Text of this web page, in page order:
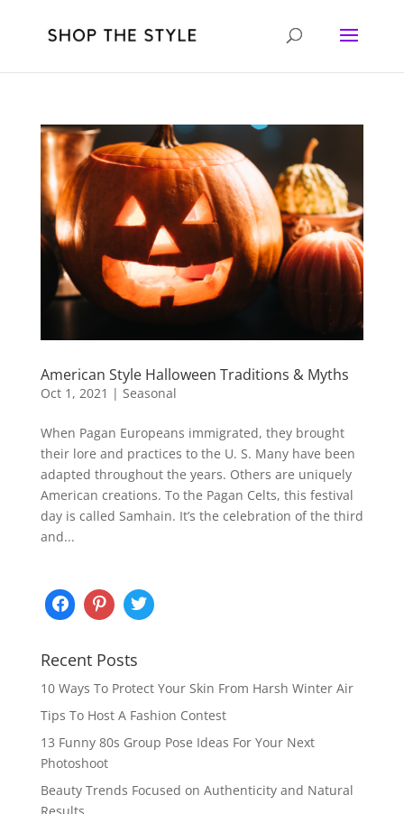
American Style Halloween Traditions & Myths
Oct 1, 2021 | Seasonal
When Pagan Europeans immigrated, they brought
their lore and practices to the U. S. Many have been
adapted throughout the years. Others are uniquely
American creations. To the Pagan Celts, this festival
day is called Samhain. It’s the celebration of the third
and...
Recent Posts
10 Ways To Protect Your Skin From Harsh Winter Air
Tips To Host A Fashion Contest
13 Funny 80s Group Pose Ideas For Your Next
Photoshoot
Beauty Trends Focused on Authenticity and Natural
Results